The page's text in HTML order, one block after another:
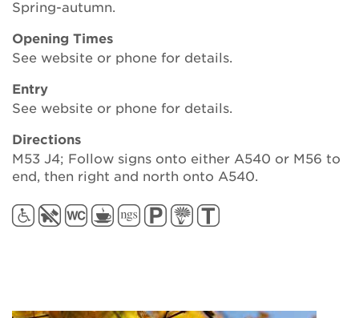
Spring-autumn.
Opening Times
See website or phone for details.
Entry
See website or phone for details.
Directions
M53 J4; Follow signs onto either A540 or M56 to
end, then right and north onto A540.